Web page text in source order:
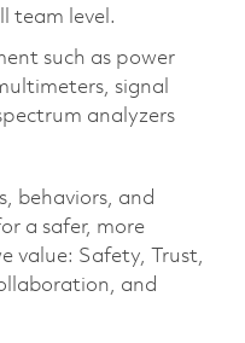
team level.
such as power
signal
analyzers
behaviors, and
a safer, more
value: Safety, Trust,
and